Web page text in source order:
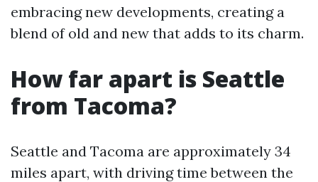
embracing new developments, creating a
blend of old and new that adds to its charm.
How far apart is Seattle
from Tacoma?
Seattle and Tacoma are approximately 34
miles apart, with driving time between the